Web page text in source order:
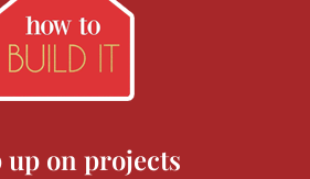
up on projects